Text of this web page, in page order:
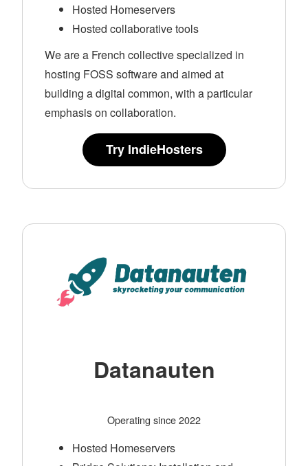
Hosted Homeservers
Hosted collaborative tools
We are a French collective specialized in
hosting FOSS software and aimed at
building a digital common, with a particular
emphasis on collaboration.
Try IndieHosters
Datanauten
Operating since 2022
Hosted Homeservers